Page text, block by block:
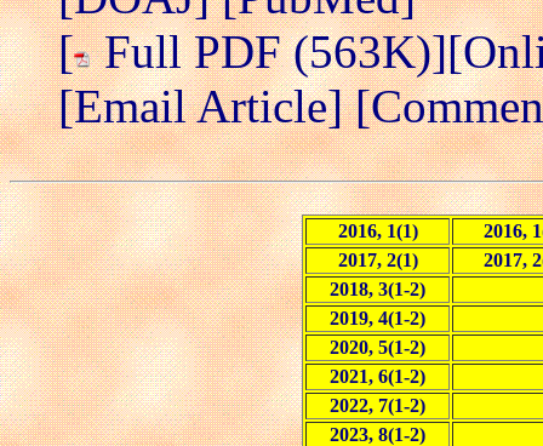
[ Full PDF (563K)]
[Email Article]
2016, 1(1)
2016,
2017, 2(1)
2017,
2018, 3(1-2)
2019, 4(1-2)
2020, 5(1-2)
2021, 6(1-2)
2022, 7(1-2)
2023, 8(1-2)